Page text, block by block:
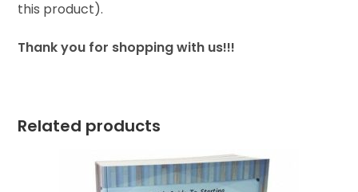
this product).
Thank you for shopping with us!!!
Related products